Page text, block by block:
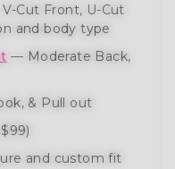
Cut Front, U-Cut
and body type
— Moderate Back,
& Pull out
and custom fit